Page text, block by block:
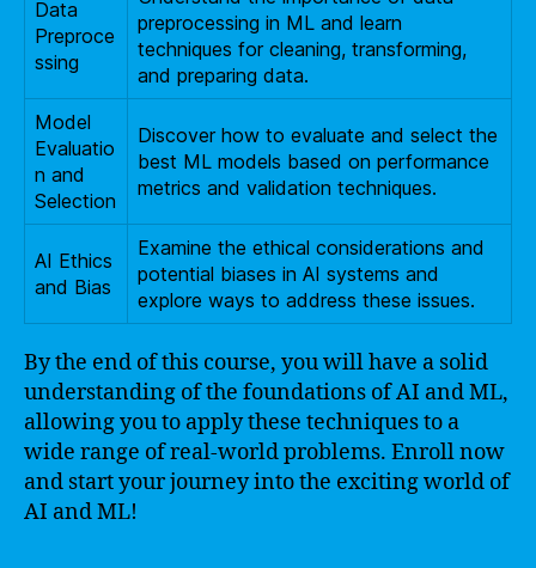
Data
Preproce
ssing
preprocessing in ML and learn
techniques for cleaning, transforming,
and preparing data.
Model
Evaluatio
n and
Selection
Discover how to evaluate and select the
best ML models based on performance
metrics and validation techniques.
AI Ethics
and Bias
Examine the ethical considerations and
potential biases in AI systems and
explore ways to address these issues.
By the end of this course, you will have a solid
understanding of the foundations of AI and ML,
allowing you to apply these techniques to a
wide range of real-world problems. Enroll now
and start your journey into the exciting world of
AI and ML!